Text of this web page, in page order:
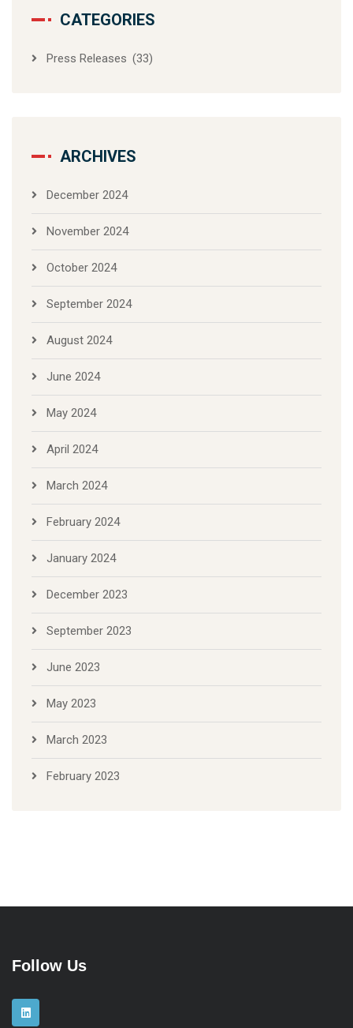
CATEGORIES
Press Releases (33)
ARCHIVES
December 2024
November 2024
October 2024
September 2024
August 2024
June 2024
May 2024
April 2024
March 2024
February 2024
January 2024
December 2023
September 2023
June 2023
May 2023
March 2023
February 2023
Follow Us